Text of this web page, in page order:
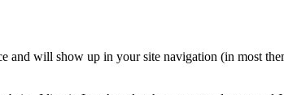
and will show up in your site navigation (in most